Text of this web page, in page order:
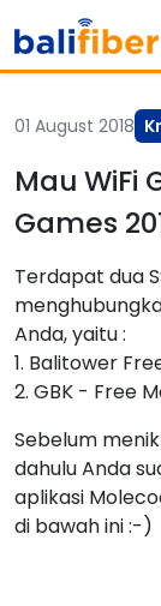
01 August 2018
Mau WiFi
Games
Terdapat dua
Anda, yaitu :
1. Balitower
2. GBK - Free
Sebelum
dahulu Anda
aplikasi
di bawah ini :-)